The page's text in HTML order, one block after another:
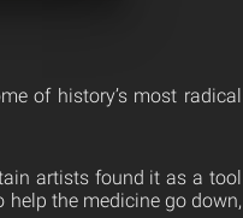
of history’s most radical
artists found it as a tool
the medicine go down,